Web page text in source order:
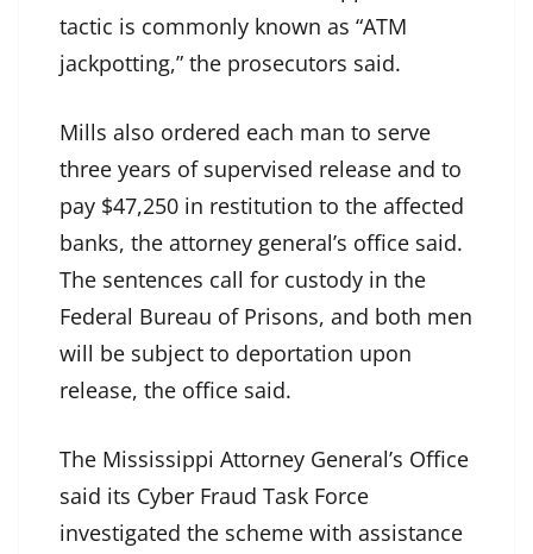
tactic is commonly known as “ATM
jackpotting,” the prosecutors said.
Mills also ordered each man to serve
three years of supervised release and to
pay $47,250 in restitution to the affected
banks, the attorney general’s office said.
The sentences call for custody in the
Federal Bureau of Prisons, and both men
will be subject to deportation upon
release, the office said.
The Mississippi Attorney General’s Office
said its Cyber Fraud Task Force
investigated the scheme with assistance